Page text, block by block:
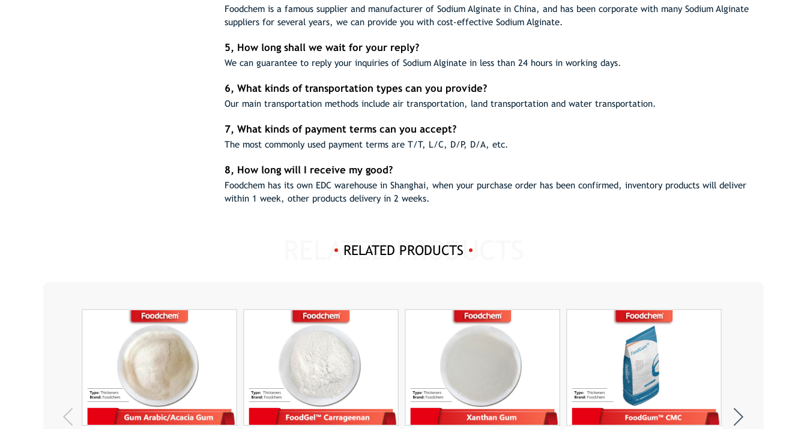
Foodchem is a famous supplier and manufacturer of Sodium Alginate in China, and has been corporate with many Sodium Alginate
suppliers for several years, we can provide you with cost-effective Sodium Alginate.
5, How long shall we wait for your reply?
We can guarantee to reply your inquiries of Sodium Alginate in less than 24 hours in working days.
6, What kinds of transportation types can you provide?
Our main transportation methods include air transportation, land transportation and water transportation.
7, What kinds of payment terms can you accept?
The most commonly used payment terms are T/T, L/C, D/P, D/A, etc.
8, How long will I receive my good?
Foodchem has its own EDC warehouse in Shanghai, when your purchase order has been confirmed, inventory products will deliver
within 1 week, other products delivery in 2 weeks.
RELATED PRODUCTS